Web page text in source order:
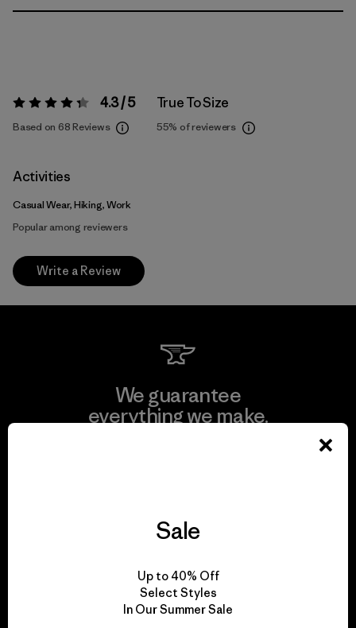
Rating: 4.3 / 5 4.3 / 5
Based on 68 Reviews
True To Size
55% of reviewers
Activities
Casual Wear, Hiking, Work
Popular among reviewers
Write a Review
We guarantee
everything we make.
for our impact.
Sale
Up to 40% Off
Select Styles
In Our Summer Sale